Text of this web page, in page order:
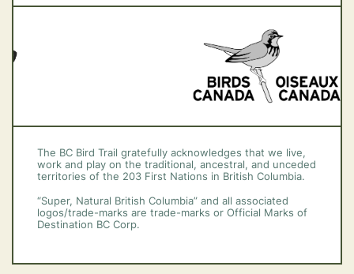
The BC Bird Trail gratefully acknowledges that we live,
work and play on the traditional, ancestral, and unceded
territories of the 203 First Nations in British Columbia.
“Super, Natural British Columbia” and all associated
logos/trade-marks are trade-marks or Official Marks of
Destination BC Corp.